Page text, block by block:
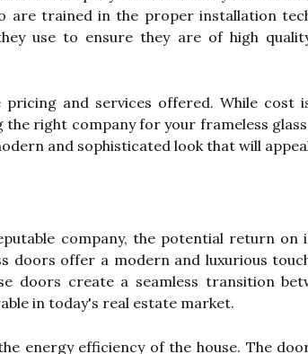
are trained in the proper installation
use to ensure they are of high
and services offered. While
right company for your frameless
and sophisticated look that will
company, the potential return
doors offer a modern and luxurious
doors create a seamless transition
in today's real estate market.
energy efficiency of the house. The